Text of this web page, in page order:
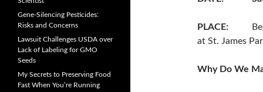
PLACE:
at St. James
Why Do We
Gene-Silencing Pesticides:
Risks and Concerns
Lawsuit Challenges USDA over
Lack of Labeling for GMO
Seeds
My Secrets to Preserving Food
Fast When You’re Running